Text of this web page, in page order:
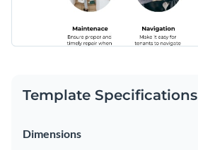
Template Specifications
Dimensions